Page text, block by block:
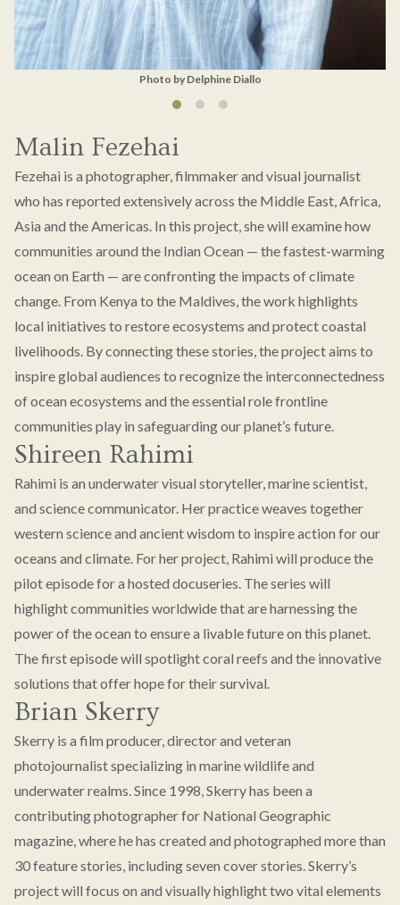
Photo by Delphine Diallo
Malin Fezehai
Fezehai is a photographer, filmmaker and visual journalist
who has reported extensively across the Middle East, Africa,
Asia and the Americas. In this project, she will examine how
communities around the Indian Ocean — the fastest-warming
ocean on Earth — are confronting the impacts of climate
change. From Kenya to the Maldives, the work highlights
local initiatives to restore ecosystems and protect coastal
livelihoods. By connecting these stories, the project aims to
inspire global audiences to recognize the interconnectedness
of ocean ecosystems and the essential role frontline
communities play in safeguarding our planet’s future.
Shireen Rahimi
Rahimi is an underwater visual storyteller, marine scientist,
and science communicator. Her practice weaves together
western science and ancient wisdom to inspire action for our
oceans and climate. For her project, Rahimi will produce the
pilot episode for a hosted docuseries. The series will
highlight communities worldwide that are harnessing the
power of the ocean to ensure a livable future on this planet.
The first episode will spotlight coral reefs and the innovative
solutions that offer hope for their survival.
Brian Skerry
Skerry is a film producer, director and veteran
photojournalist specializing in marine wildlife and
underwater realms. Since 1998, Skerry has been a
contributing photographer for National Geographic
magazine, where he has created and photographed more than
30 feature stories, including seven cover stories. Skerry’s
project will focus on and visually highlight two vital elements